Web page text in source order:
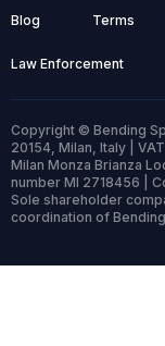
Blog Terms
Law Enforcement
Copyright © Bending
20154, Milan, Italy |
Milan Monza Brianza
number MI 2718456 |
Sole shareholder
coordination of